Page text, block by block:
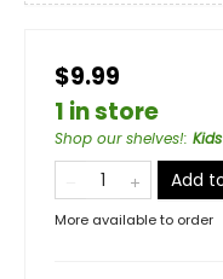
$9.99
1 in store
Shop our shelves!:
Add
More available to order